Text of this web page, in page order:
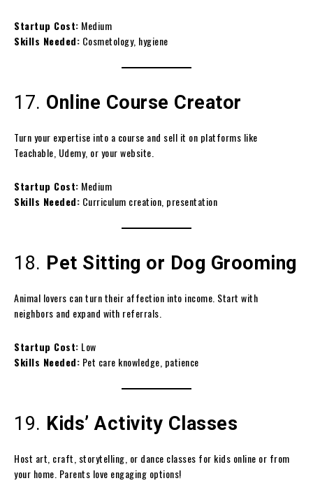
Startup Cost: Medium
Skills Needed: Cosmetology, hygiene
17. Online Course Creator
Turn your expertise into a course and sell it on platforms like
Teachable, Udemy, or your website.
Startup Cost: Medium
Skills Needed: Curriculum creation, presentation
18. Pet Sitting or Dog Grooming
Animal lovers can turn their affection into income. Start with
neighbors and expand with referrals.
Startup Cost: Low
Skills Needed: Pet care knowledge, patience
19. Kids’ Activity Classes
Host art, craft, storytelling, or dance classes for kids online or from
your home. Parents love engaging options!